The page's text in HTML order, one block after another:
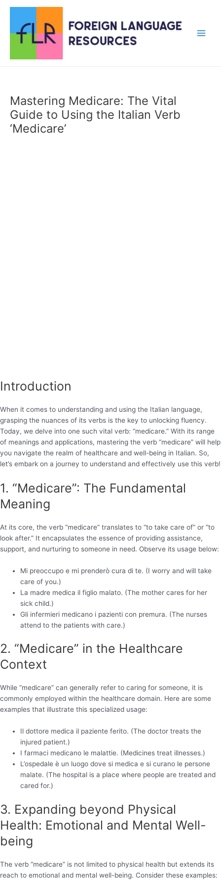
content
Mastering Medicare: The Vital
Guide to Using the Italian Verb
‘Medicare’
Introduction
When it comes to understanding and using the Italian language,
grasping the nuances of its verbs is the key to unlocking fluency.
Today, we delve into one such vital verb: “medicare.” With its range
of meanings and applications, mastering the verb “medicare” will help
you navigate the realm of healthcare and well-being in Italian. So,
let’s embark on a journey to understand and effectively use this verb!
1. “Medicare”: The Fundamental
Meaning
At its core, the verb “medicare” translates to “to take care of” or “to
look after.” It encapsulates the essence of providing assistance,
support, and nurturing to someone in need. Observe its usage below:
Mi preoccupo e mi prenderò cura di te. (I worry and will take
care of you.)
La madre medica il figlio malato. (The mother cares for her
sick child.)
Gli infermieri medicano i pazienti con premura. (The nurses
attend to the patients with care.)
2. “Medicare” in the Healthcare
Context
While “medicare” can generally refer to caring for someone, it is
commonly employed within the healthcare domain. Here are some
examples that illustrate this specialized usage:
Il dottore medica il paziente ferito. (The doctor treats the
injured patient.)
I farmaci medicano le malattie. (Medicines treat illnesses.)
L’ospedale è un luogo dove si medica e si curano le persone
malate. (The hospital is a place where people are treated and
cared for.)
3. Expanding beyond Physical
Health: Emotional and Mental Well-
being
The verb “medicare” is not limited to physical health but extends its
reach to emotional and mental well-being. Consider these examples: